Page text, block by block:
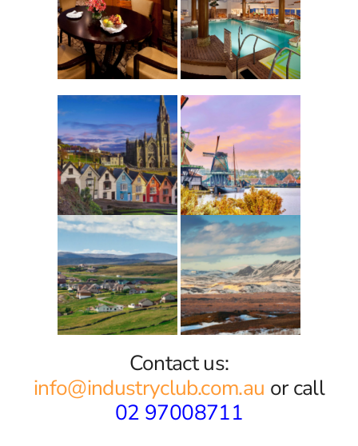
Contact us:
info@industryclub.com.au or call
02 97008711